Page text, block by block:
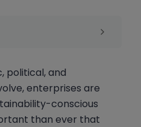
Pillar
Pillar
Systems and
political, and
enterprises are
conscious
than ever that